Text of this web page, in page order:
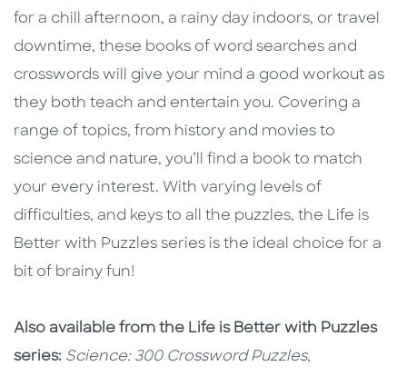
for a chill afternoon, a rainy day indoors, or travel
downtime, these books of word searches and
crosswords will give your mind a good workout as
they both teach and entertain you. Covering a
range of topics, from history and movies to
science and nature, you’ll find a book to match
your every interest. With varying levels of
difficulties, and keys to all the puzzles, the Life is
Better with Puzzles series is the ideal choice for a
bit of brainy fun!
Also available from the Life is Better with Puzzles
series: Science: 300 Crossword Puzzles,